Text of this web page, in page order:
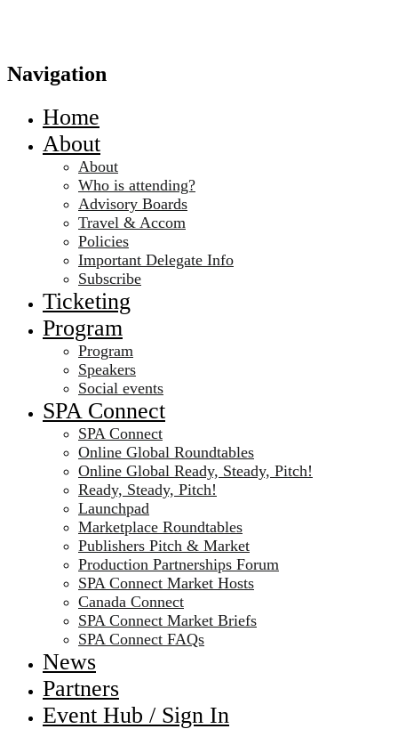
Navigation
Home
About
About
Who is attending?
Advisory Boards
Travel & Accom
Policies
Important Delegate Info
Subscribe
Ticketing
Program
Program
Speakers
Social events
SPA Connect
SPA Connect
Online Global Roundtables
Online Global Ready, Steady, Pitch!
Ready, Steady, Pitch!
Launchpad
Marketplace Roundtables
Publishers Pitch & Market
Production Partnerships Forum
SPA Connect Market Hosts
Canada Connect
SPA Connect Market Briefs
SPA Connect FAQs
News
Partners
Event Hub / Sign In